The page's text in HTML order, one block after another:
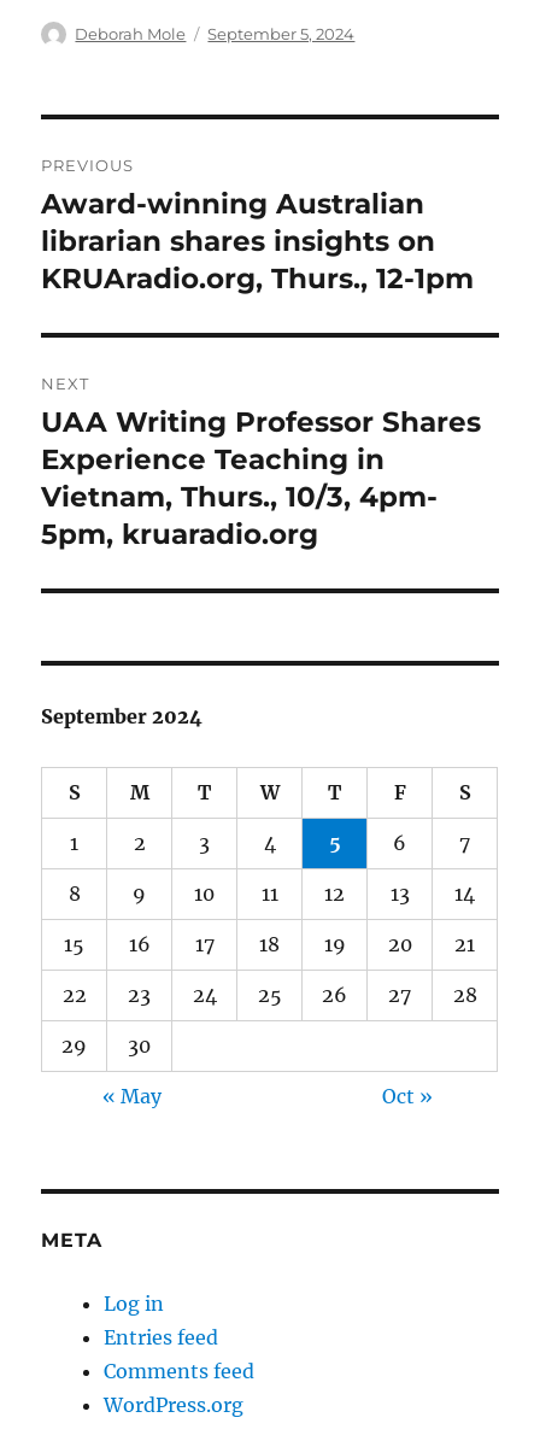
Author
Deborah Mole
Posted
September 5, 2024
navigation
PREVIOUS
Previous
post:
Award-winning Australian
librarian shares insights on
KRUAradio.org, Thurs., 12-1pm
NEXT
Next
post:
UAA Writing Professor Shares
Experience Teaching in
Vietnam, Thurs., 10/3, 4pm-
5pm, kruaradio.org
September 2024
S M T W T F S
1 2 3 4 5 6 7
8 9 10 11 12 13 14
15 16 17 18 19 20 21
22 23 24 25 26 27 28
29 30
« May Oct »
META
Log in
Entries feed
Comments feed
WordPress.org